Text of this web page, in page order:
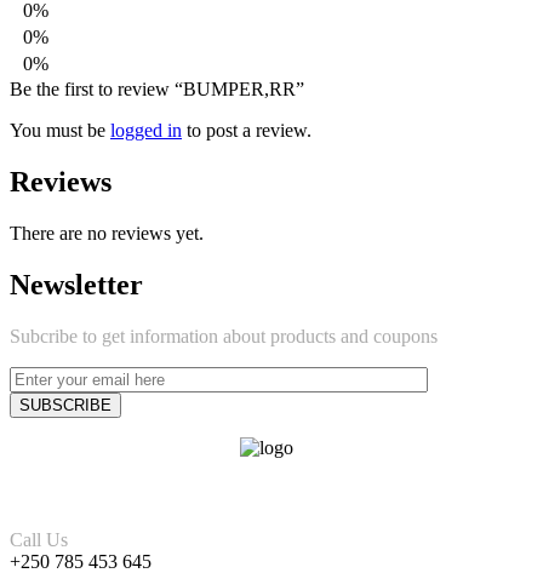
0%
0%
0%
Be the first to review “BUMPER,RR”
You must be logged in to post a review.
Reviews
There are no reviews yet.
Newsletter
Subcribe to get information about products and coupons
Call Us
+250 785 453 645